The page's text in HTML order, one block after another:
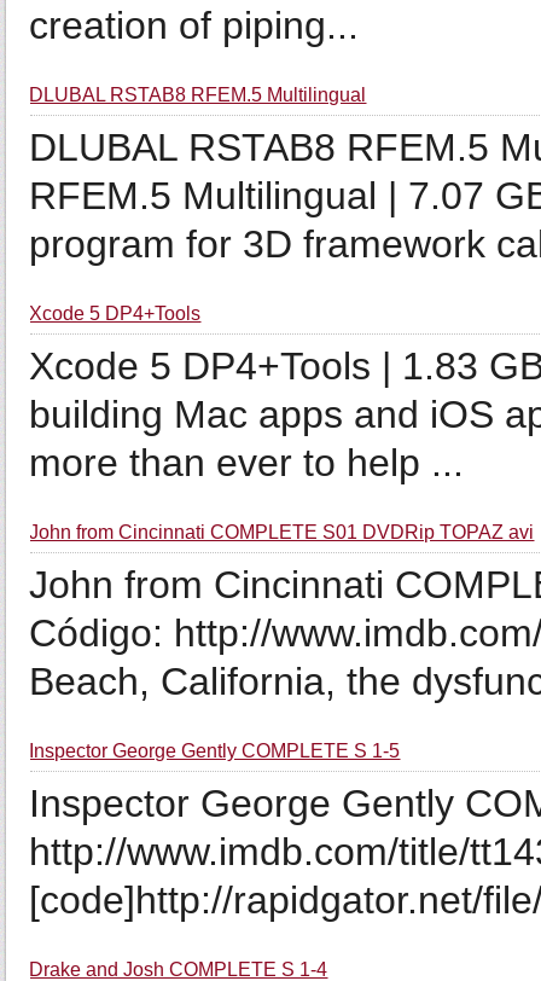
creation of piping...
DLUBAL RSTAB8 RFEM.5 Multilingual
DLUBAL RSTAB8 RFEM.5
RFEM.5 Multilingual | 7.07
program for 3D framework
Xcode 5 DP4+Tools
Xcode 5 DP4+Tools | 1.83
building Mac apps and iOS
more than ever to help ...
John from Cincinnati COMPLETE S01 DVDRip TOPAZ avi
John from Cincinnati
Código: http://
Beach, California, the
Inspector George Gently COMPLETE S 1-5
Inspector George Gently
http://www.imdb.com/title/
[code]http://rapidgator.net/
Drake and Josh COMPLETE S 1-4